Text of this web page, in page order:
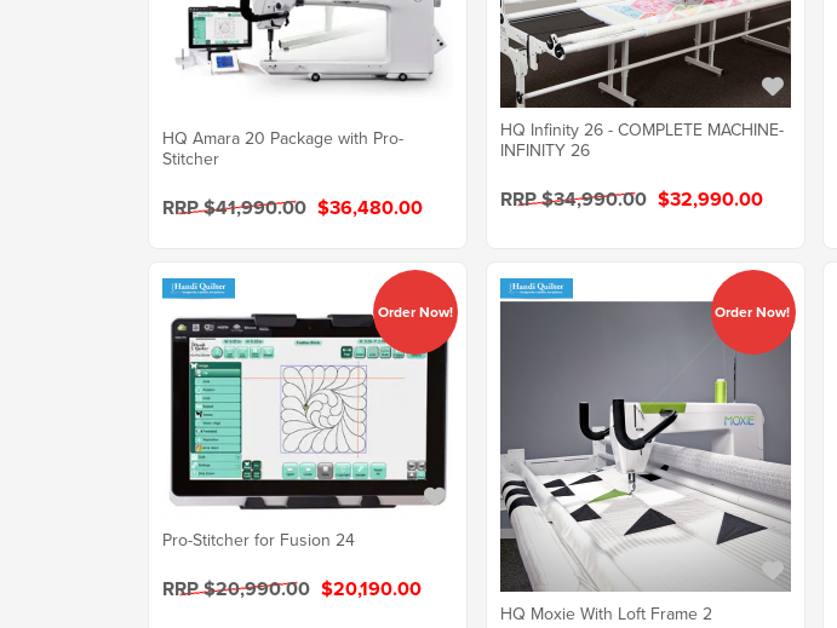
HQ Amara 20 Package with Pro-
Stitcher
RRP $41,990.00 $36,480.00
HQ Infinity 26 - COMPLETE MACHINE-
INFINITY 26
RRP $34,990.00 $32,990.00
Pro-Stitcher for Fusion 24
RRP $20,990.00 $20,190.00
Order Now!
HQ Moxie With Loft Frame 2
Order Now!